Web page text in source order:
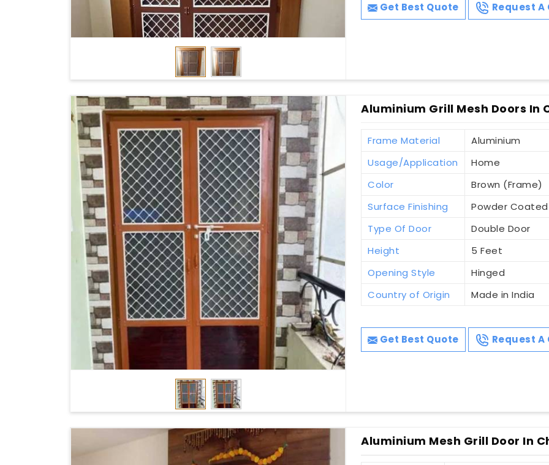
Get Best Quote Request
Aluminium Grill Mesh Doors In
Frame Material
Aluminium
Usage/Application
Home
Color
Brown (Frame)
Surface Finishing
Powder Coated
Type Of Door
Double Door
Height
5 Feet
Opening Style
Hinged
Country of Origin
Made in India
Get Best Quote Request
Aluminium Mesh Grill Door In